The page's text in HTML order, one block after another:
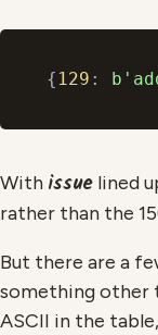
{ 129 :
With issue lined
rather than the
But there are a
something other
ASCII in the